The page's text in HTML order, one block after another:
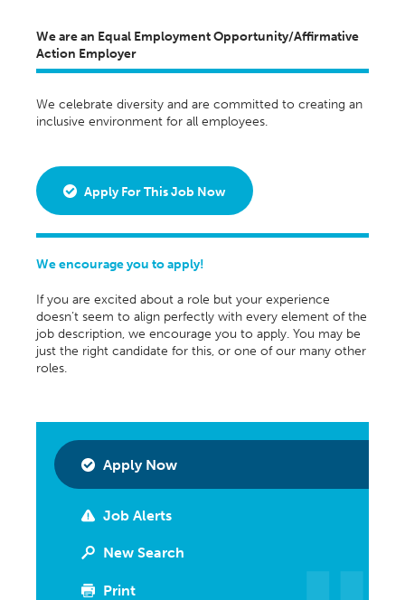
We are an Equal Employment Opportunity/Affirmative
Action Employer
We celebrate diversity and are committed to creating an
inclusive environment for all employees.
Apply For This Job Now
We encourage you to apply!
If you are excited about a role but your experience
doesn’t seem to align perfectly with every element of the
job description, we encourage you to apply. You may be
just the right candidate for this, or one of our many other
roles.
Apply Now
Job Alerts
New Search
Print